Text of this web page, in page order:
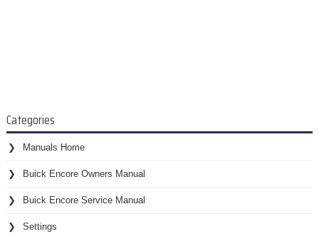
Categories
Manuals Home
Buick Encore Owners Manual
Buick Encore Service Manual
Settings